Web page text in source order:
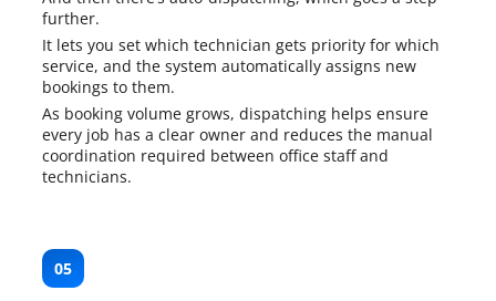
further.
It lets you set which technician gets priority for which
service, and the system automatically assigns new
bookings to them.
As booking volume grows, dispatching helps ensure
every job has a clear owner and reduces the manual
coordination required between office staff and
technicians.
05